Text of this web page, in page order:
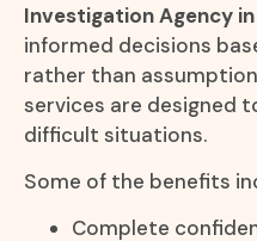
Investigation Agency
informed decisions
rather than
services are designed
difficult situations.
Some of the benefits
Complete